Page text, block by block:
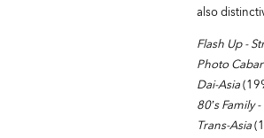
also
Flash Up -
Photo
Dai-Asia
80’s Family
Trans-Asia